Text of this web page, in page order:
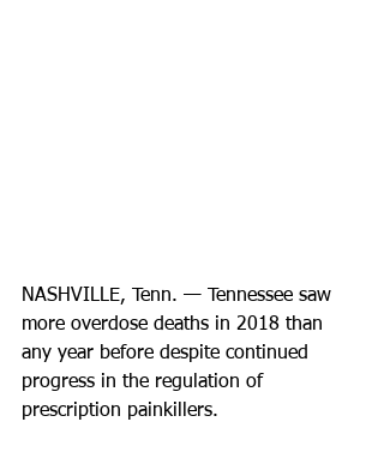
NASHVILLE, Tenn. — Tennessee saw
more overdose deaths in 2018 than
any year before despite continued
progress in the regulation of
prescription painkillers.